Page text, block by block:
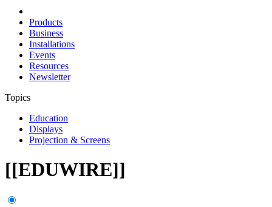
Products
Business
Installations
Events
Resources
Newsletter
Topics
Education
Displays
Projection & Screens
[[EDUWIRE]]